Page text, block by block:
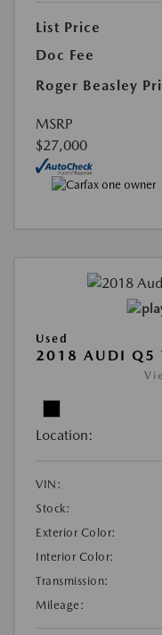
List Price
Doc Fee
Roger Beasley
MSRP
$27,000
Used
2018 AUDI Q5
Location:
VIN:
Stock:
Exterior Color:
Interior Color:
Transmission:
Mileage: